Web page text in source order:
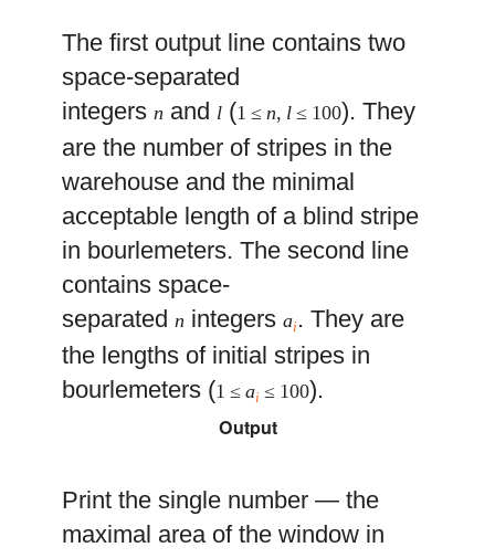
The first output line contains two
space-separated
integersn and l (1 ≤n, l ≤ 100). They
are the number of stripes in the
warehouse and the minimal
acceptable length of a blind stripe
in bourlemeters. The second line
contains space-
separatedn integersai. They are
the lengths of initial stripes in
bourlemeters (1 ≤ai ≤ 100).
Output
Print the single number — the
maximal area of the window in